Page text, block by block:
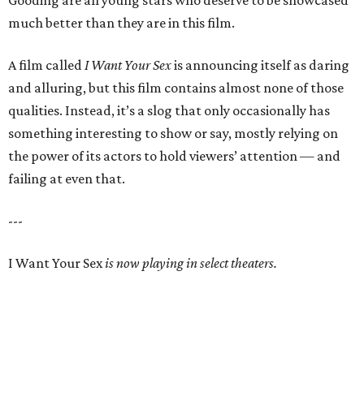
much better than they are in this film.
A film calledI Want Your Sexis announcing itself as daring
and alluring, but this film contains almost none of those
qualities. Instead, it’s a slog that only occasionally has
something interesting to show or say, mostly relying on
the power of its actors to hold viewers’ attention — and
failing at even that.
---
I Want Your Sexis now playing in select theaters.